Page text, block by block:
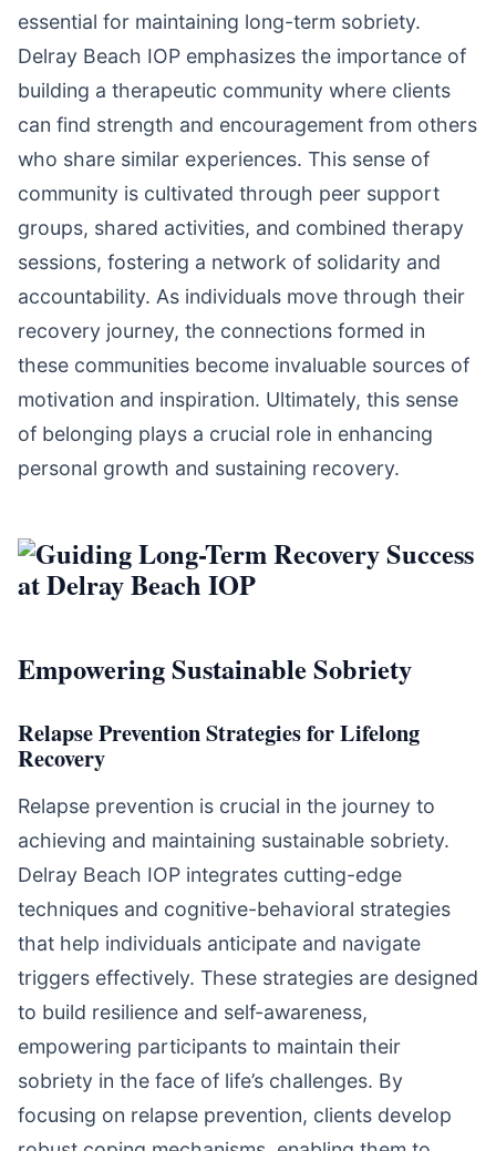
essential for maintaining long-term sobriety.
Delray Beach IOP emphasizes the importance of
building a therapeutic community where clients
can find strength and encouragement from others
who share similar experiences. This sense of
community is cultivated through peer support
groups, shared activities, and combined therapy
sessions, fostering a network of solidarity and
accountability. As individuals move through their
recovery journey, the connections formed in
these communities become invaluable sources of
motivation and inspiration. Ultimately, this sense
of belonging plays a crucial role in enhancing
personal growth and sustaining recovery.
Empowering Sustainable Sobriety
Relapse Prevention Strategies for Lifelong
Recovery
Relapse prevention is crucial in the journey to
achieving and maintaining sustainable sobriety.
Delray Beach IOP integrates cutting-edge
techniques and cognitive-behavioral strategies
that help individuals anticipate and navigate
triggers effectively. These strategies are designed
to build resilience and self-awareness,
empowering participants to maintain their
sobriety in the face of life’s challenges. By
focusing on relapse prevention, clients develop